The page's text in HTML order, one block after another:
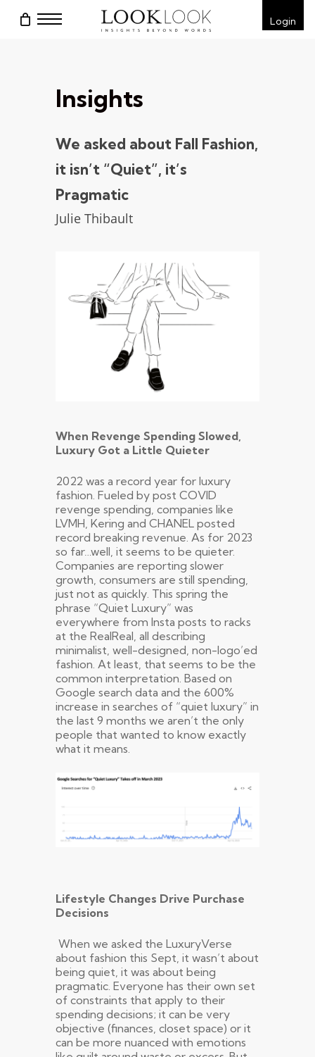
Menu Login
Insights
We asked about Fall Fashion,
it isn’t “Quiet”, it’s
Pragmatic
Julie Thibault
When Revenge Spending Slowed,
Luxury Got a Little Quieter
2022 was a record year for luxury
fashion. Fueled by post COVID
revenge spending, companies like
LVMH, Kering and CHANEL posted
record breaking revenue. As for 2023
so far…well, it seems to be quieter.
Companies are reporting slower
growth, consumers are still spending,
just not as quickly. This spring the
phrase “Quiet Luxury” was
everywhere from Insta posts to racks
at the RealReal, all describing
minimalist, well-designed, non-logo’ed
fashion. At least, that seems to be the
common interpretation. Based on
Google search data and the 600%
increase in searches of “quiet luxury” in
the last 9 months we aren’t the only
people that wanted to know exactly
what it means.
Lifestyle Changes Drive Purchase
Decisions
When we asked the LuxuryVerse
about fashion this Sept, it wasn’t about
being quiet, it was about being
pragmatic. Everyone has their own set
of constraints that apply to their
spending decisions; it can be very
objective (finances, closet space) or it
can be more nuanced with emotions